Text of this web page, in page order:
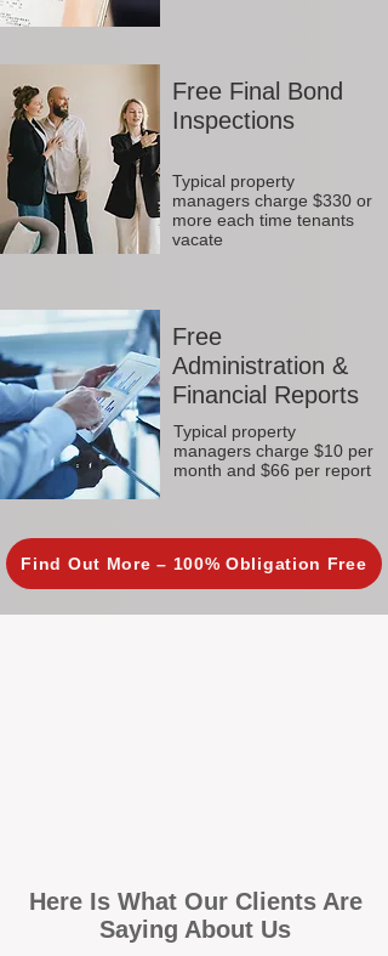
Free Final Bond
Inspections
Typical property
managers charge $330 or
more each time tenants
vacate
Free
Administration &
Financial Reports
Typical property
managers charge $10 per
month and $66 per report
Find Out More – 100% Obligation Free
Here Is What Our Clients Are
Saying About Us